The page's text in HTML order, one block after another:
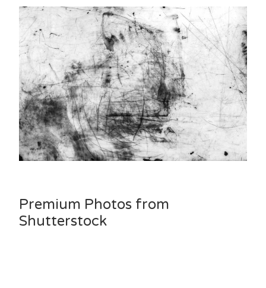
Premium Photos from
Shutterstock